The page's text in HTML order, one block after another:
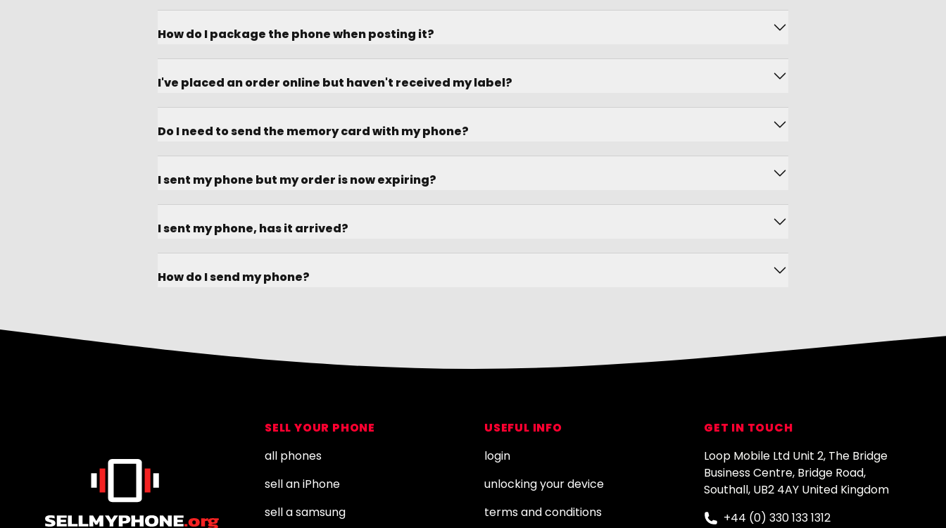
How do I package the phone when posting it?
I've placed an order online but haven't received my label?
Do I need to send the memory card with my phone?
I sent my phone but my order is now expiring?
I sent my phone, has it arrived?
How do I send my phone?
SELL YOUR PHONE
all phones
sell an iPhone
sell a samsung
USEFUL INFO
login
unlocking your device
terms and conditions
GET IN TOUCH
Loop Mobile Ltd Unit 2, The Bridge
Business Centre, Bridge Road,
Southall, UB2 4AY United Kingdom
+44 (0) 330 133 1312